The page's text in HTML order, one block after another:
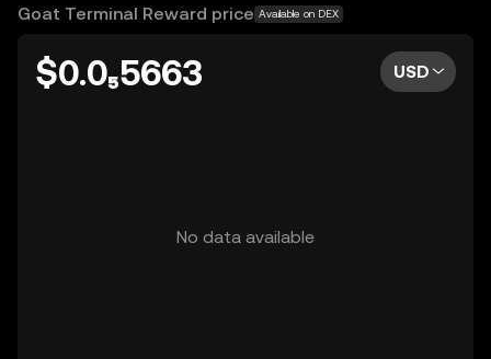
OKX does not provide investment recommendations and
Goat Terminal Reward price Available on DEX
$0.0₅5663 USD
No data available